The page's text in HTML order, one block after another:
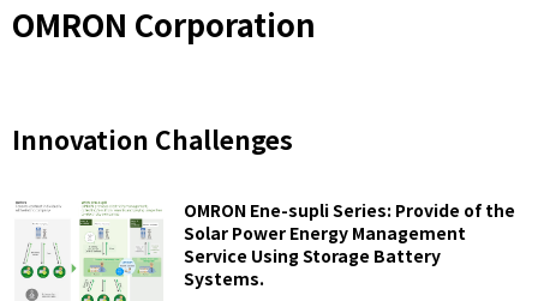
OMRON Corporation
Innovation Challenges
OMRON Ene-supli Series: Provide of the
Solar Power Energy Management
Service Using Storage Battery
Systems.